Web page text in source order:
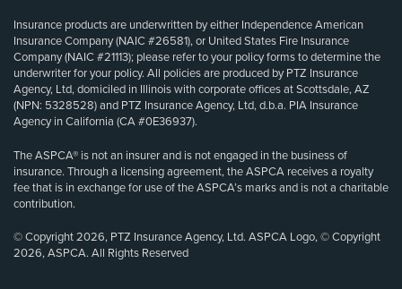
Insurance products are underwritten by either Independence American
Insurance Company (NAIC #26581), or United States Fire Insurance
Company (NAIC #21113); please refer to your policy forms to determine the
underwriter for your policy. All policies are produced by PTZ Insurance
Agency, Ltd, domiciled in Illinois with corporate offices at Scottsdale, AZ
(NPN: 5328528) and PTZ Insurance Agency, Ltd, d.b.a. PIA Insurance
Agency in California (CA #0E36937).
The ASPCA® is not an insurer and is not engaged in the business of
insurance. Through a licensing agreement, the ASPCA receives a royalty
fee that is in exchange for use of the ASPCA’s marks and is not a charitable
contribution.
© Copyright 2026, PTZ Insurance Agency, Ltd. ASPCA Logo, © Copyright
2026, ASPCA. All Rights Reserved